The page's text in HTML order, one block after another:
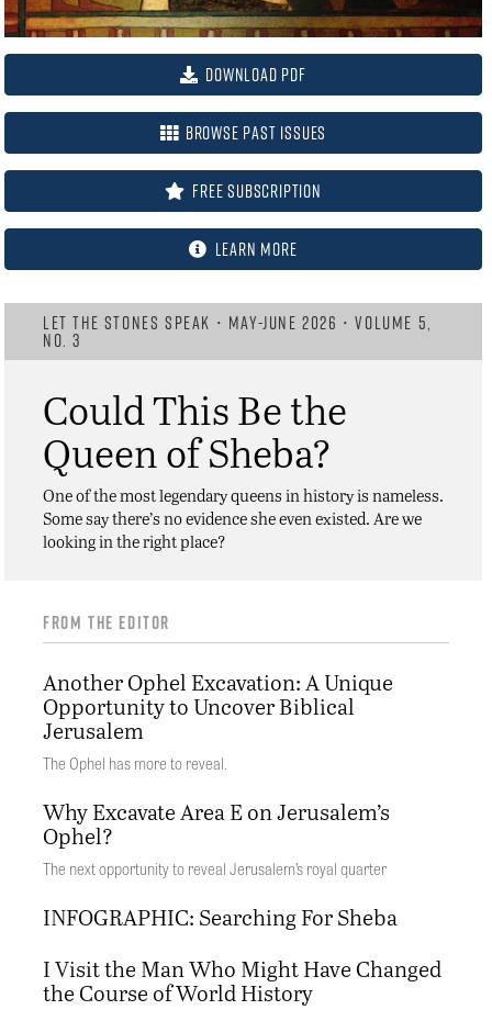
Download PDF
Browse Past Issues
FREE Subscription
Learn More
LET THE STONES SPEAK • MAY-JUNE 2026 • VOLUME 5,
NO. 3
Could This Be the
Queen of Sheba?
One of the most legendary queens in history is nameless.
Some say there’s no evidence she even existed. Are we
looking in the right place?
FROM THE EDITOR
Another Ophel Excavation: A Unique
Opportunity to Uncover Biblical
Jerusalem
The Ophel has more to reveal.
Why Excavate Area E on Jerusalem’s
Ophel?
The next opportunity to reveal Jerusalem’s royal quarter
INFOGRAPHIC: Searching For Sheba
I Visit the Man Who Might Have Changed
the Course of World History